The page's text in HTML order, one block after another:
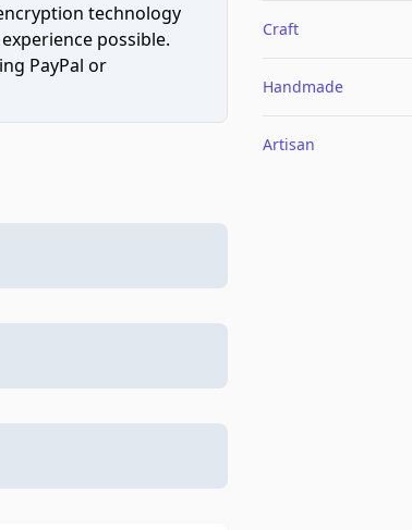
technology
possible.
PayPal or
Craft
Handmade
Artisan